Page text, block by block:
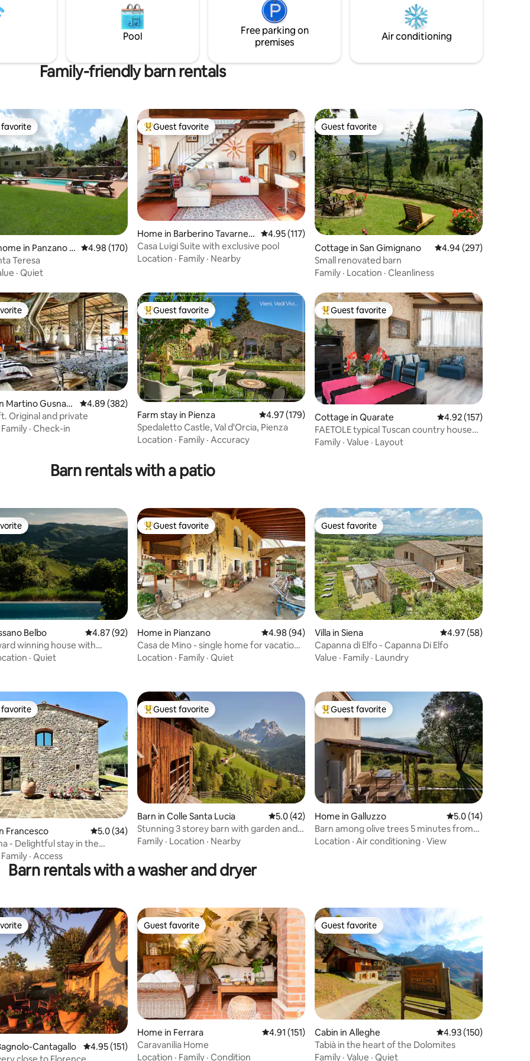
dinners. A memorable
you in this slice of
and Lake Garda. In the surrounding area,
numerous restaurants invite you to
savor local delicacies.
Pool
Free parking on
premises
Air conditioning
Family-friendly barn rentals
261 reviews
favorite
in Panzano in 4.98 out of 5 average rating, 170 reviews
4.98 (170)
Teresa
· Quiet
Top guest favorite
Guest favorite
Home in Barberino Tavarnell
e
4.95 out of 5 average rating, 117 reviews
4.95 (117)
Casa Luigi Suite with exclusive pool
Location · Family · Nearby
Guest favorite
Guest favorite
Cottage in San Gimignano 4.94 out of 5 average
4.94 (297)
Small renovated barn
Family · Location · Cleanliness
178 reviews
Martino Gusnag
4.89 out of 5 average rating, 382 reviews
4.89 (382)
Original and private
Family · Check-in
Top guest favorite
Guest favorite
Farm stay in Pienza 4.97 out of 5 average rating, 179 reviews
4.97 (179)
Spedaletto Castle, Val d'Orcia, Pienza
Location · Family · Accuracy
Top guest favorite
Guest favorite
Cottage in Quarate 4.92 out of 5 average
4.92 (157)
FAETOLE typical Tuscan country house
near FLORENCE
Family · Value · Layout
Barn rentals with a patio
94 reviews
Belbo 4.87 out of 5 average rating, 92 reviews
4.87 (92)
winning house with
· Quiet
Top guest favorite
Guest favorite
Home in Pianzano 4.98 out of 5 average rating, 94 reviews
4.98 (94)
Casa de Mino - single home for vacation
and work
Location · Family · Quiet
Guest favorite
Guest favorite
Villa in Siena 4.97 out of 5 average
4.97 (58)
Capanna di Elfo - Capanna Di Elfo
Value · Family · Laundry
84 reviews
favorite
Francesco 5.0 out of 5 average rating, 34 reviews
5.0 (34)
- Delightful stay in the
barn
Family · Access
Top guest favorite
Guest favorite
Barn in Colle Santa Lucia 5.0 out of 5 average rating, 42 reviews
5.0 (42)
Stunning 3 storey barn with garden and
great view
Family · Location · Nearby
Top guest favorite
Guest favorite
Home in Galluzzo 5.0 out of 5
5.0 (14)
Barn among olive trees 5 minutes from
Porta Romana
Location · Air conditioning · View
Barn rentals with a washer and dryer
615 reviews
Cantagallo 4.95 out of 5 average rating, 151 reviews
4.95 (151)
Guest favorite
Guest favorite
Home in Ferrara 4.91 out of 5 average rating, 151 reviews
4.91 (151)
Caravanilia Home
Location · Family · Condition
Guest favorite
Guest favorite
Cabin in Alleghe 4.93 out of 5 average
4.93 (150)
Tabià in the heart of the Dolomites
Family · Value · Quiet